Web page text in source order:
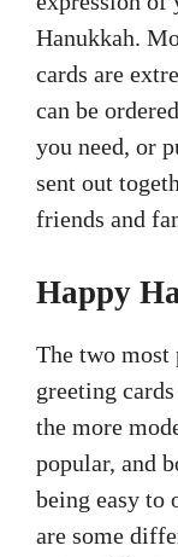
Hanukkah.
cards are
can be
you need, or
sent out
friends and
Happy
The two most
greeting
the more
popular, and
being easy to
are some